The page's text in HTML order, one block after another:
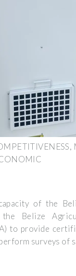
of the
the Belize
to provide
surveys of